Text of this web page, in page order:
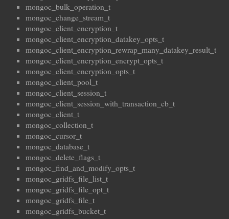
mongoc_bulk_operation_t
mongoc_change_stream_t
mongoc_client_encryption_t
mongoc_client_encryption_datakey_opts_t
mongoc_client_encryption_rewrap_many_datakey_result_t
mongoc_client_encryption_encrypt_opts_t
mongoc_client_encryption_opts_t
mongoc_client_pool_t
mongoc_client_session_t
mongoc_client_session_with_transaction_cb_t
mongoc_client_t
mongoc_collection_t
mongoc_cursor_t
mongoc_database_t
mongoc_delete_flags_t
mongoc_find_and_modify_opts_t
mongoc_gridfs_file_list_t
mongoc_gridfs_file_opt_t
mongoc_gridfs_file_t
mongoc_gridfs_bucket_t